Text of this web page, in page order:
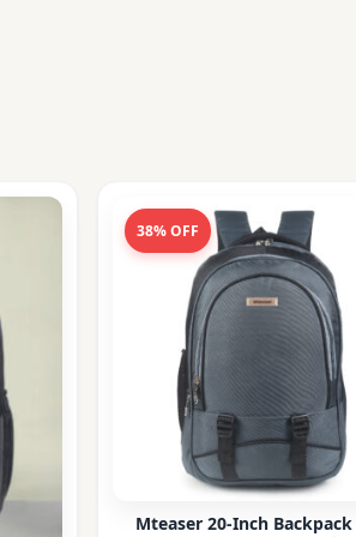
38% OFF
Mteaser 20-Inch